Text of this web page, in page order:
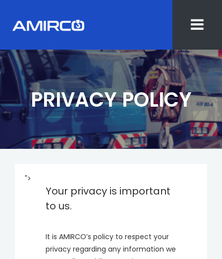
Skip
to
content
PRIVACY POLICY
">
Your privacy is important
to us.
It is AMIRCO’s policy to respect your
privacy regarding any information we